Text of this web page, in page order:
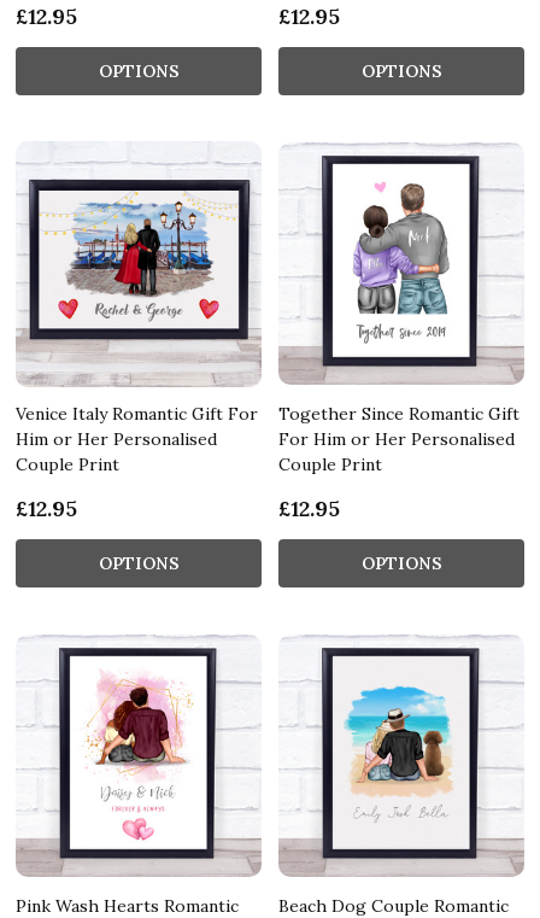
£12.95
OPTIONS
£12.95
OPTIONS
Venice Italy Romantic Gift For
Him or Her Personalised
Couple Print
£12.95
OPTIONS
Together Since Romantic Gift
For Him or Her Personalised
Couple Print
£12.95
OPTIONS
Pink Wash Hearts Romantic
Beach Dog Couple Romantic